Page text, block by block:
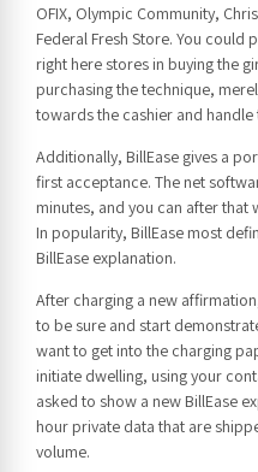
OFIX, Olympic Community,
Federal Fresh Store. You could
right here stores in buying the
purchasing the technique,
towards the cashier and handle
Additionally, BillEase gives a
first acceptance. The net
minutes, and you can after
In popularity, BillEase most
BillEase explanation.
After charging a new
to be sure and start
want to get into the charging
initiate dwelling, using your
asked to show a new BillEase
hour private data that are
volume.